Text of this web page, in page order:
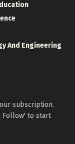
And Engineering
subscription.
Follow' to start